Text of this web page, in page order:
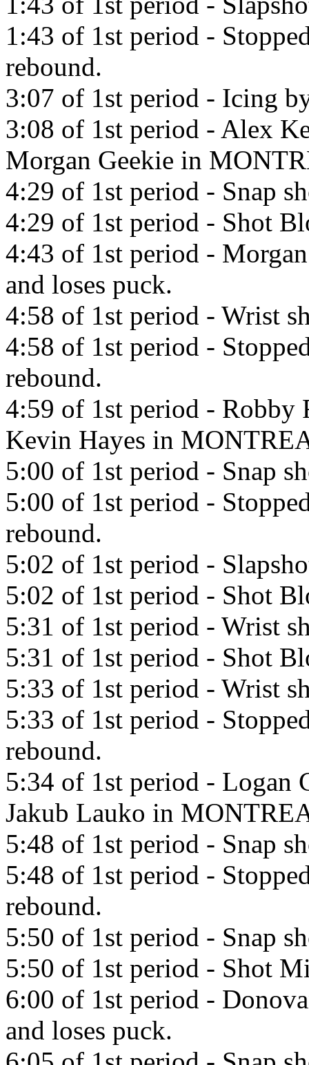
1:43 of 1st period -
rebound.
3:07 of 1st period - Icing
3:08 of 1st period - Alex
Morgan Geekie in
4:29 of 1st period - Snap
4:29 of 1st period - Shot
4:43 of 1st period -
and loses puck.
4:58 of 1st period - Wrist
4:58 of 1st period -
rebound.
4:59 of 1st period - Robby
Kevin Hayes in
5:00 of 1st period - Snap
5:00 of 1st period -
rebound.
5:02 of 1st period -
5:02 of 1st period - Shot
5:31 of 1st period - Wrist
5:31 of 1st period - Shot
5:33 of 1st period - Wrist
5:33 of 1st period -
rebound.
5:34 of 1st period - Logan
Jakub Lauko in
5:48 of 1st period - Snap
5:48 of 1st period -
rebound.
5:50 of 1st period - Snap
5:50 of 1st period - Shot
6:00 of 1st period -
and loses puck.